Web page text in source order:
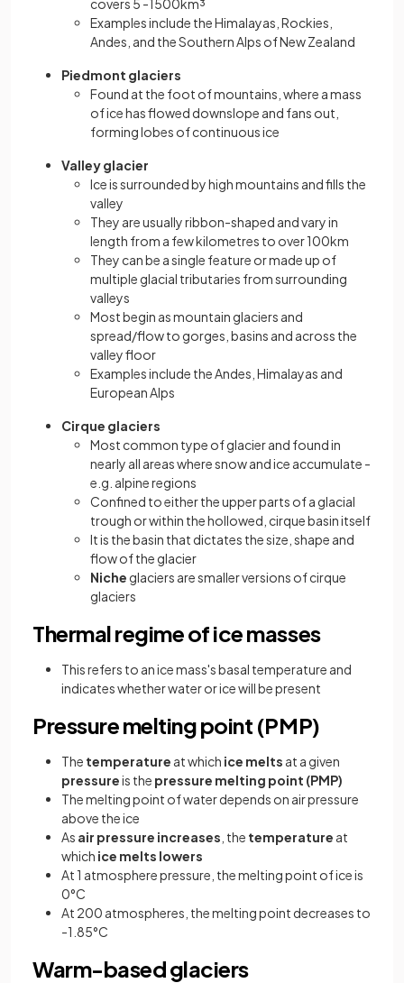
covers 5 -1500km³
Examples include the Himalayas, Rockies,
Andes, and the Southern Alps of New Zealand
Piedmont glaciers
Found at the foot of mountains, where a mass
of ice has flowed downslope and fans out,
forming lobes of continuous ice
Valley glacier
Ice is surrounded by high mountains and fills the
valley
They are usually ribbon-shaped and vary in
length from a few kilometres to over 100km
They can be a single feature or made up of
multiple glacial tributaries from surrounding
valleys
Most begin as mountain glaciers and
spread/flow to gorges, basins and across the
valley floor
Examples include the Andes, Himalayas and
European Alps
Cirque glaciers
Most common type of glacier and found in
nearly all areas where snow and ice accumulate -
e.g. alpine regions
Confined to either the upper parts of a glacial
trough or within the hollowed, cirque basin itself
It is the basin that dictates the size, shape and
flow of the glacier
Niche glaciers are smaller versions of cirque
glaciers
Thermal regime of ice masses
This refers to an ice mass's basal temperature and
indicates whether water or ice will be present
Pressure melting point (PMP)
The temperature at which ice melts at a given
pressureis the pressure melting point (PMP)
The melting point of water depends on air pressure
above the ice
As air pressure increases , the temperature at
which ice melts lowers
At 1 atmosphere pressure, the melting point of ice is
0°C
At 200 atmospheres, the melting point decreases to
-1.85°C
Warm-based glaciers